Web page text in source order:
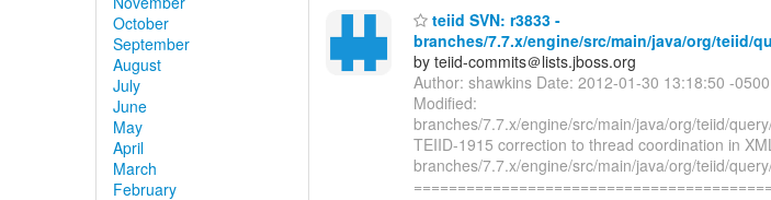
October
September
August
July
June
May
April
March
February
teiid SVN: r3833 -
branches/7.7.x/engine/src/main/java/org/teiid/
by teiid-commits＠lists.jboss.org
Author: shawkins Date: 2012-01-30 13:18:50 -
Modified:
branches/7.7.x/engine/src/main/java/org/teiid/
TEIID-1915 correction to thread coordination in
branches/7.7.x/engine/src/main/java/org/teiid/